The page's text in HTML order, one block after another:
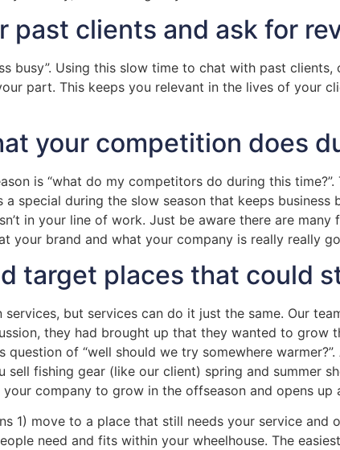
past clients and ask for
busy”. Using this slow time to chat with past
part. This keeps you relevant in the lives of your
your competition does
is “what do my competitors do during this
special during the slow season that keeps
in your line of work. Just be aware there are
your brand and what your company is really really
target places that could
but services can do it just the same. Our
they had brought up that they wanted to grow
of “well should we try somewhere
fishing gear (like our client) spring and summer
company to grow in the offseason and opens up
1) move to a place that still needs your service
need and fits within your wheelhouse. The